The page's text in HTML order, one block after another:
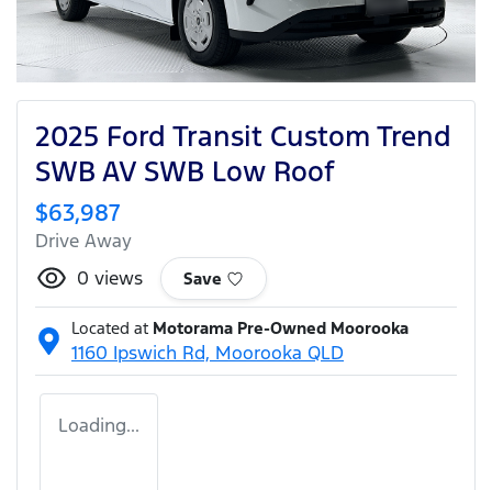
2025 Ford Transit Custom Trend
SWB AV SWB Low Roof
$63,987
Drive Away
0 views Save
Located at Motorama Pre-Owned Moorooka
1160 Ipswich Rd, Moorooka QLD
Loading...